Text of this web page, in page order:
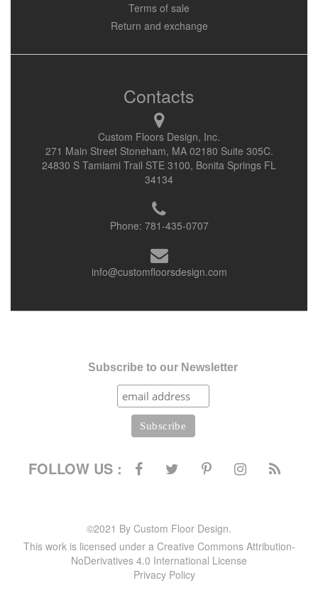
Terms of sale
Return and exchange
Contacts
Custom Floors Design, Inc.
271 Main Street Stoneham, MA 02180 Suite 305C.
24830 S Tamiami Trail STE 3100, Bonita Springs FL
34134
Phone: 781-435-0707
info@customfloorsdesign.com
Subscribe to our Newsletter
FOLLOW US :
©2021 By Custom Floor Design.
This work is licensed under a Creative Commons Attribution-
NoDerivatives 4.0 International License
Privacy Policy